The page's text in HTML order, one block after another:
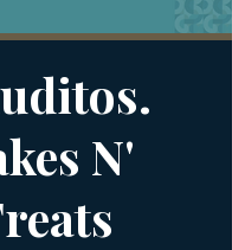
N'